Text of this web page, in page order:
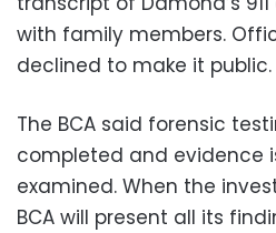
with family members.
declined to make it public.
The BCA said forensic
completed and evidence
examined. When the
BCA will present all its